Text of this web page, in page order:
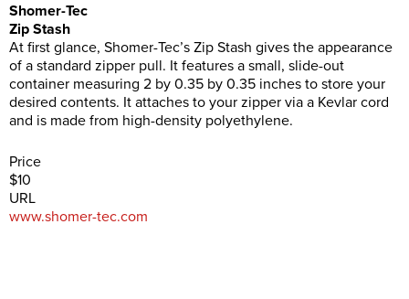
Shomer-Tec
Zip Stash
At first glance, Shomer-Tec’s Zip Stash gives the appearance
of a standard zipper pull. It features a small, slide-out
container measuring 2 by 0.35 by 0.35 inches to store your
desired contents. It attaches to your zipper via a Kevlar cord
and is made from high-density polyethylene.
Price
$10
URL
www.shomer-tec.com